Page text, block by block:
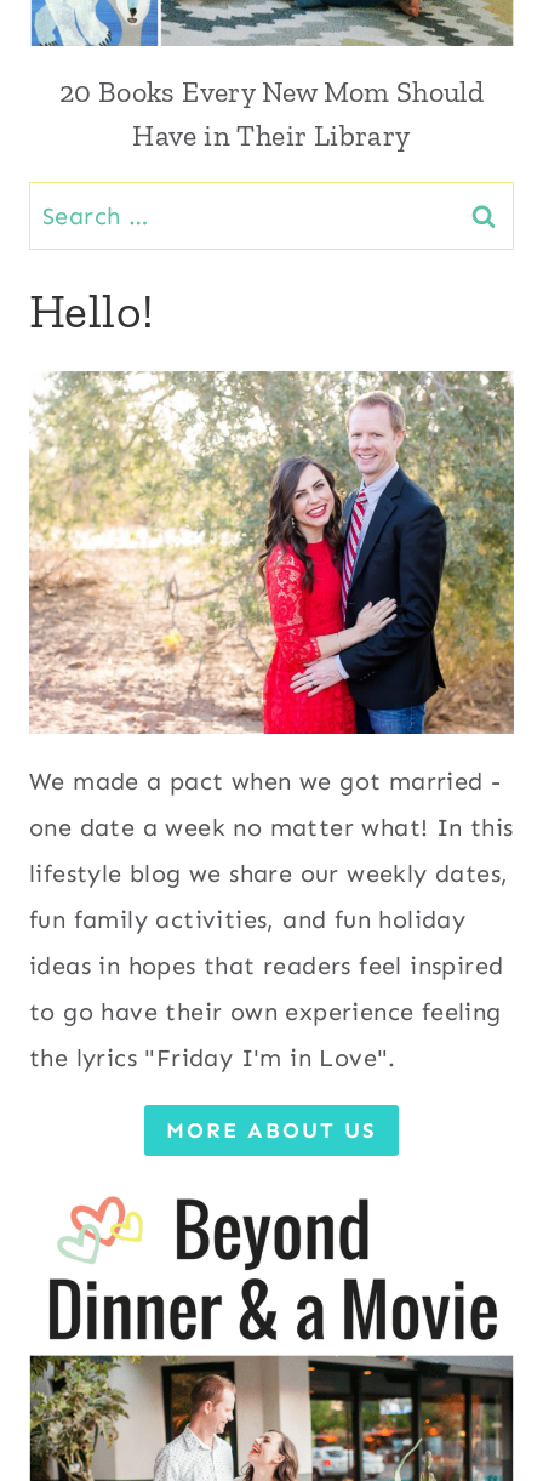
20 Books Every New Mom Should
Have in Their Library
Search
for:
Hello!
We made a pact when we got married -
one date a week no matter what! In this
lifestyle blog we share our weekly dates,
fun family activities, and fun holiday
ideas in hopes that readers feel inspired
to go have their own experience feeling
the lyrics "Friday I'm in Love".
MORE ABOUT US